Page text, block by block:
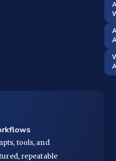
tools, and
repeatable